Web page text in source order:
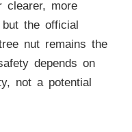
clearer, more
the official
nut remains the
depends on
not a potential